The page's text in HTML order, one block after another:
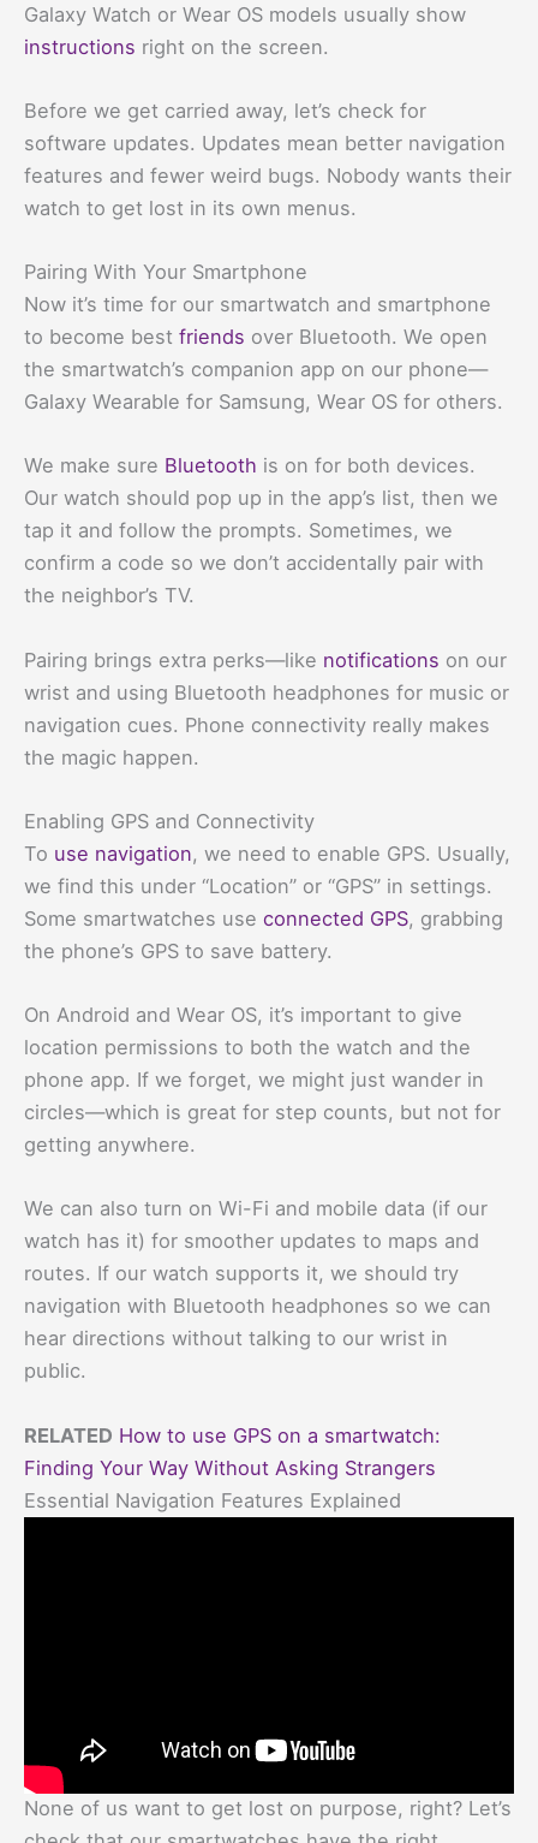
Galaxy Watch or Wear OS models usually show
instructions right on the screen.
Before we get carried away, let’s check for
software updates. Updates mean better navigation
features and fewer weird bugs. Nobody wants their
watch to get lost in its own menus.
Pairing With Your Smartphone
Now it’s time for our smartwatch and smartphone
to become best friends over Bluetooth. We open
the smartwatch’s companion app on our phone—
Galaxy Wearable for Samsung, Wear OS for others.
We make sure Bluetooth is on for both devices.
Our watch should pop up in the app’s list, then we
tap it and follow the prompts. Sometimes, we
confirm a code so we don’t accidentally pair with
the neighbor’s TV.
Pairing brings extra perks—like notifications on our
wrist and using Bluetooth headphones for music or
navigation cues. Phone connectivity really makes
the magic happen.
Enabling GPS and Connectivity
To use navigation, we need to enable GPS. Usually,
we find this under “Location” or “GPS” in settings.
Some smartwatches use connected GPS, grabbing
the phone’s GPS to save battery.
On Android and Wear OS, it’s important to give
location permissions to both the watch and the
phone app. If we forget, we might just wander in
circles—which is great for step counts, but not for
getting anywhere.
We can also turn on Wi-Fi and mobile data (if our
watch has it) for smoother updates to maps and
routes. If our watch supports it, we should try
navigation with Bluetooth headphones so we can
hear directions without talking to our wrist in
public.
RELATED How to use GPS on a smartwatch:
Finding Your Way Without Asking Strangers
Essential Navigation Features Explained
None of us want to get lost on purpose, right? Let’s